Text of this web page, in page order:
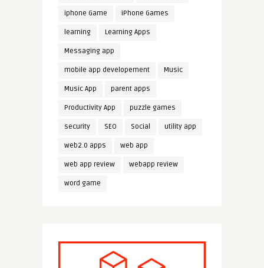
iphone Game iPhone Games
learning Learning Apps
Messaging app
mobile app developement Music
Music App parent apps
Productivity App puzzle games
security SEO Social utility app
web2.0 apps web app
web app review webapp review
word game